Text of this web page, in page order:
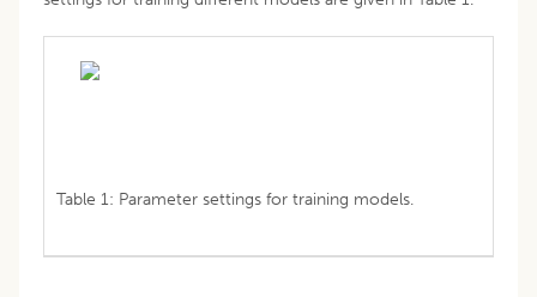
Table 1: Parameter settings for training models.